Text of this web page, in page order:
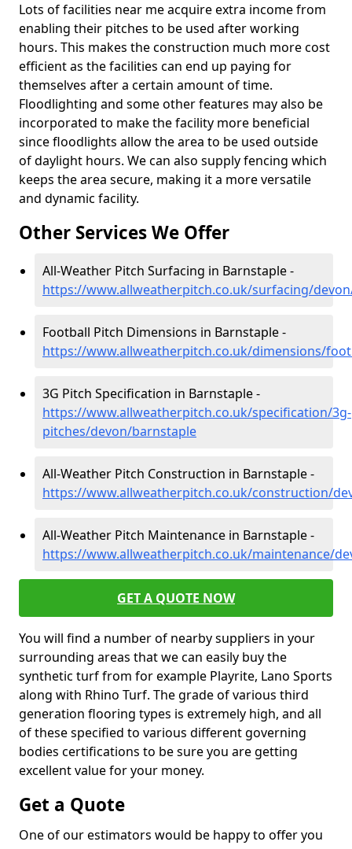
Lots of facilities near me acquire extra income from
enabling their pitches to be used after working
hours. This makes the construction much more cost
efficient as the facilities can end up paying for
themselves after a certain amount of time.
Floodlighting and some other features may also be
incorporated to make the facility more beneficial
since floodlights allow the area to be used outside
of daylight hours. We can also supply fencing which
keeps the area secure, making it a more versatile
and dynamic facility.
Other Services We Offer
All-Weather Pitch Surfacing in Barnstaple -
https://www.allweatherpitch.co.uk/surfacing/
Football Pitch Dimensions in Barnstaple -
https://www.allweatherpitch.co.uk/dimensions/
3G Pitch Specification in Barnstaple -
https://www.allweatherpitch.co.uk/specification/3g-
pitches/devon/barnstaple
All-Weather Pitch Construction in Barnstaple -
https://www.allweatherpitch.co.uk/construction/
All-Weather Pitch Maintenance in Barnstaple -
https://www.allweatherpitch.co.uk/maintenance/
GET A QUOTE NOW
You will find a number of nearby suppliers in your
surrounding areas that we can easily buy the
synthetic turf from for example Playrite, Lano Sports
along with Rhino Turf. The grade of various third
generation flooring types is extremely high, and all
of these specified to various different governing
bodies certifications to be sure you are getting
excellent value for your money.
Get a Quote
One of our estimators would be happy to offer you